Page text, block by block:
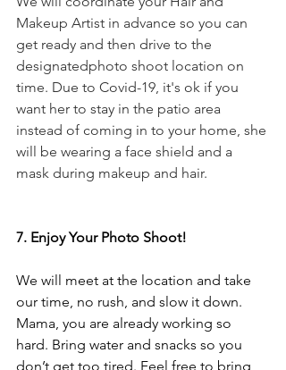
Makeup Artist in advance so you can
get ready and then drive to the
designatedphoto shoot location on
time. Due to Covid-19, it's ok if you
want her to stay in the patio area
instead of coming in to your home, she
will be wearing a face shield and a
mask during makeup and hair.
7. Enjoy Your Photo Shoot!
We will meet at the location and take
our time, no rush, and slow it down.
Mama, you are already working so
hard. Bring water and snacks so you
don’t get too tired. Feel free to bring